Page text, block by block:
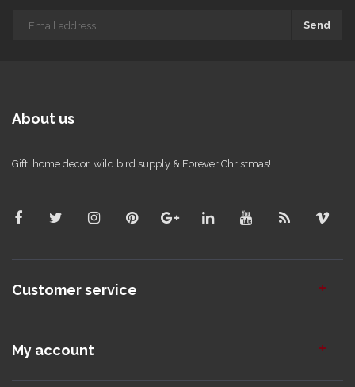
Send
About us
Gift, home decor, wild bird supply & Forever Christmas!
Customer service
My account